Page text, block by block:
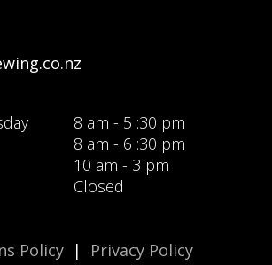
8 am - 5 :30 pm
8 am - 6 :30 pm
10 am - 3 pm
Closed
Policy| Privacy Policy